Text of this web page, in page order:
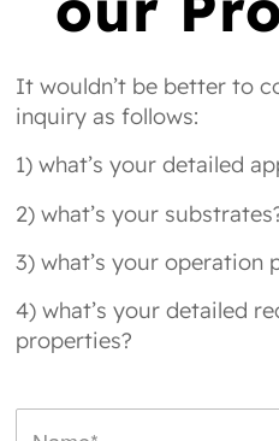
It wouldn’t be better to
inquiry as follows:
1) what’s your detailed
2) what’s your
3) what’s your operation
4) what’s your detailed
properties?